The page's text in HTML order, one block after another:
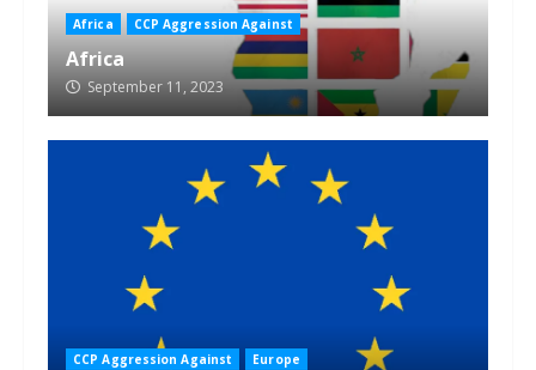
Africa CCP Aggression Against
Africa
September 11, 2023
CCP Aggression Against Europe